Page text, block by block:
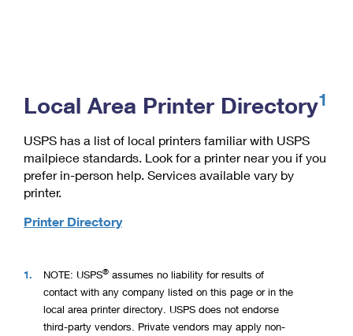
Local Area Printer Directory1
USPS has a list of local printers familiar with USPS
mailpiece standards. Look for a printer near you if you
prefer in-person help. Services available vary by
printer.
Printer Directory
1. NOTE: USPS® assumes no liability for results of
contact with any company listed on this page or in the
local area printer directory. USPS does not endorse
third-party vendors. Private vendors may apply non-